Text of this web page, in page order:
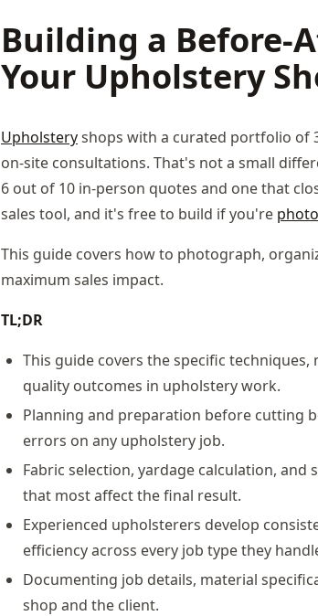
Building a Before-
Your Upholstery
Upholsteryshops with a curated portfolio of
on-site consultations. That's not a small
6 out of 10 in-person quotes and one that
sales tool, and it's free to build if you're
This guide covers how to photograph,
maximum sales impact.
TL;DR
This guide covers the specific
quality outcomes in upholstery work.
Planning and preparation before cutting
errors on any upholstery job.
Fabric selection, yardage calculation,
that most affect the final result.
Experienced upholsterers develop
efficiency across every job type they
Documenting job details, material
shop and the client.